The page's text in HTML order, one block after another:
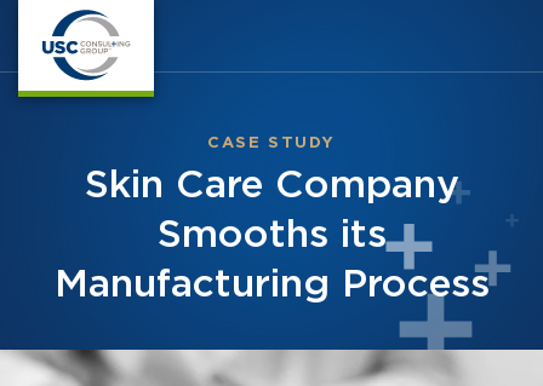
CASE STUDY
Skin Care Company
Smooths its
Manufacturing Process